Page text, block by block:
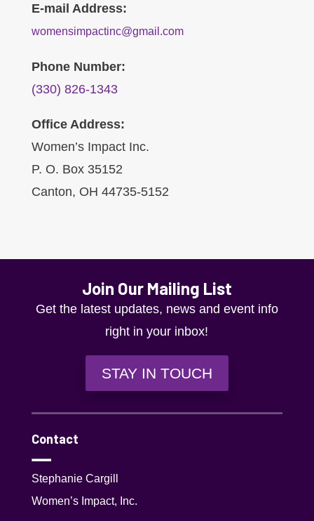
E-mail Address:
womensimpactinc@gmail.com
Phone Number:
(330) 826-1343‬
Office Address:
Women’s Impact Inc.
P. O. Box 35152
Canton, OH 44735-5152
Join Our Mailing List
Get the latest updates, news and event info
right in your inbox!
STAY IN TOUCH
Contact
Stephanie Cargill
Women’s Impact, Inc.